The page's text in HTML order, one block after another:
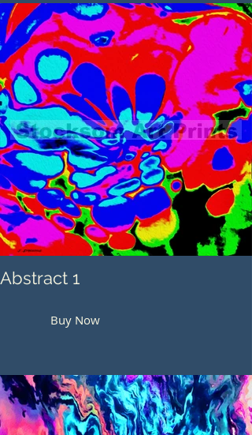
Abstract 1
Buy Now